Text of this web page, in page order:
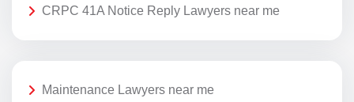
CRPC 41A Notice Reply Lawyers near me
Maintenance Lawyers near me